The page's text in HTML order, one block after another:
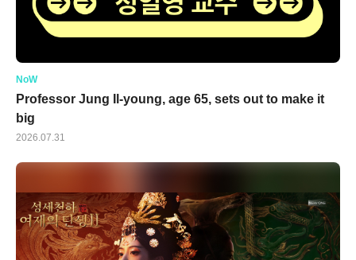
NoW
Professor Jung Il-young, age 65, sets out to make it
big
2026.07.31